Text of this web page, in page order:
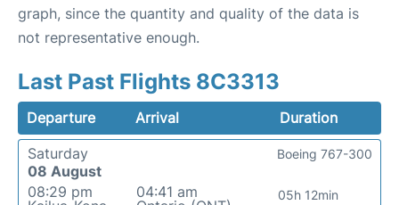
graph, since the quantity and quality of the data is
not representative enough.
Last Past Flights 8C3313
Departure Arrival
Duration
Saturday
08 August
08:29 pm
04:41 am
05h 12min
Boeing 767-300